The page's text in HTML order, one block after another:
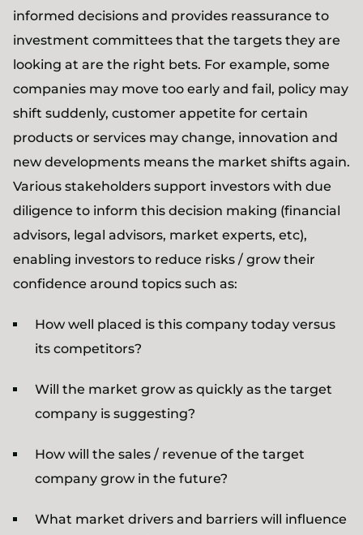
informed decisions and provides reassurance to
investment committees that the targets they are
looking at are the right bets. For example, some
companies may move too early and fail, policy may
shift suddenly, customer appetite for certain
products or services may change, innovation and
new developments means the market shifts again.
Various stakeholders support investors with due
diligence to inform this decision making (financial
advisors, legal advisors, market experts, etc),
enabling investors to reduce risks / grow their
confidence around topics such as:
How well placed is this company today versus
its competitors?
Will the market grow as quickly as the target
company is suggesting?
How will the sales / revenue of the target
company grow in the future?
What market drivers and barriers will influence